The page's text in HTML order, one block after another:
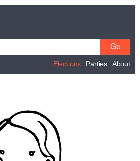
Elections Parties About